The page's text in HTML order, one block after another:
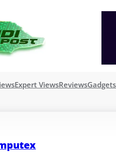
Expert ViewsReviewsGadgets